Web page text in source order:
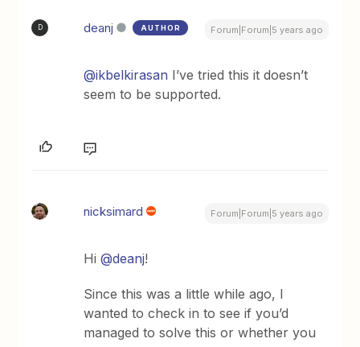
D deanj AUTHOR Forum|Forum|5 years ago
@ikbelkirasan I’ve tried this it doesn’t
seem to be supported.
nicksimard Forum|Forum|5 years ago
Hi@deanj!
Since this was a little while ago, I
wanted to check in to see if you’d
managed to solve this or whether you